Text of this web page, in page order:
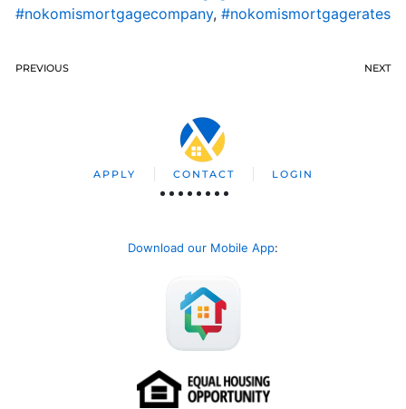
#nokomismortgagecompany, #nokomismortgagerates
PREVIOUS NEXT
APPLY CONTACT LOGIN
Download our Mobile App: